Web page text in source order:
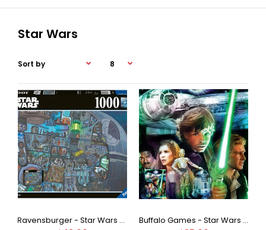
Star Wars
Ravensburger - Star Wars Where's Wookie Jigsaw Puzzle (1000 Pieces) Buffalo Games - Star Wars - I'll Never Turn to The Dark Side Jigsaw Puzzle (1000 Pieces)